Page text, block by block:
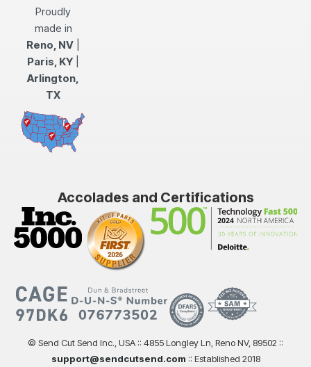
Proudly
made in
Reno, NV
Paris, KY
Arlington,
TX
Accolades and Certifications
© Send Cut Send Inc., USA :: 4855 Longley Ln, Reno NV, 89502 ::
support@sendcutsend.com :: Established 2018